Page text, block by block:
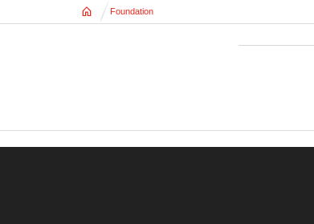
Home Foundation